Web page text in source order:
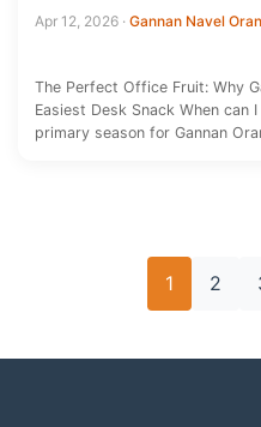
Apr 12, 2026 · Gannan Navel
The Perfect Office Fruit: Why
Easiest Desk Snack When can
primary season for Gannan
pagination
1 2